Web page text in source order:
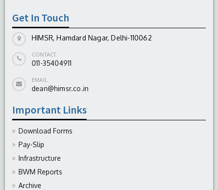
Get In Touch
HIMSR, Hamdard Nagar, Delhi-110062
CONTACT
011-35404911
EMAIL
dean@himsr.co.in
Important Links
Download Forms
Pay-Slip
Infrastructure
BWM Reports
Archive